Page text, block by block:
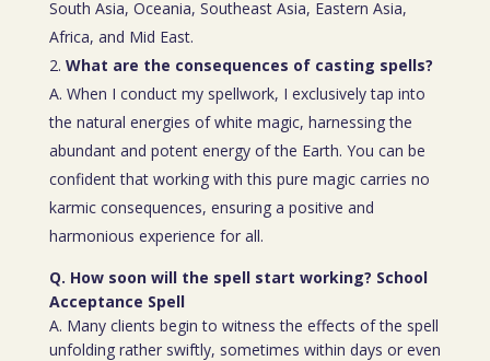
South Asia, Oceania, Southeast Asia, Eastern Asia,
Africa, and Mid East.
What are the consequences of casting spells?
A. When I conduct my spellwork, I exclusively tap into
the natural energies of white magic, harnessing the
abundant and potent energy of the Earth. You can be
confident that working with this pure magic carries no
karmic consequences, ensuring a positive and
harmonious experience for all.
Q. How soon will the spell start working? School
Acceptance Spell
A. Many clients begin to witness the effects of the spell
unfolding rather swiftly, sometimes within days or even